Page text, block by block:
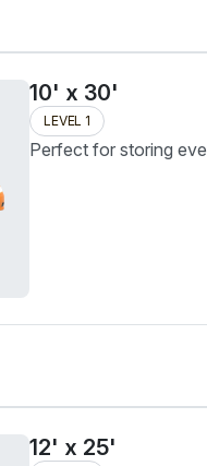
10' x 30'
LEVEL 1
Perfect for storing
12' x 25'